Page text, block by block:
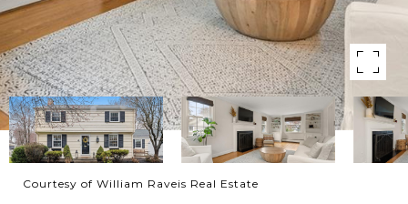
Courtesy of William Raveis Real Estate